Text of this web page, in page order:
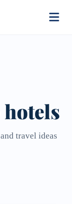
travel ideas